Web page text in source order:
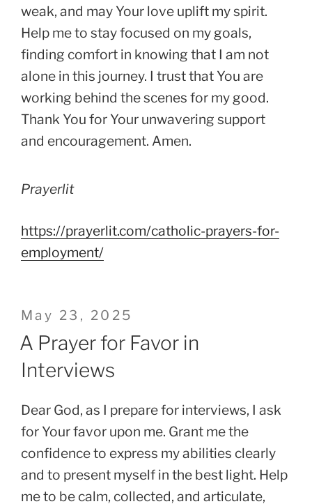
weak, and may Your love uplift my spirit.
Help me to stay focused on my goals,
finding comfort in knowing that I am not
alone in this journey. I trust that You are
working behind the scenes for my good.
Thank You for Your unwavering support
and encouragement. Amen.
Prayerlit
https://prayerlit.com/catholic-prayers-for-
employment/
Posted
on
May 23, 2025
A Prayer for Favor in
Interviews
Dear God, as I prepare for interviews, I ask
for Your favor upon me. Grant me the
confidence to express my abilities clearly
and to present myself in the best light. Help
me to be calm, collected, and articulate,